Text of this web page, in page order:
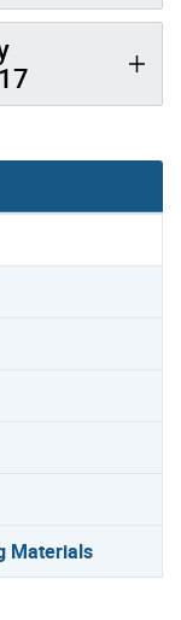
Materials